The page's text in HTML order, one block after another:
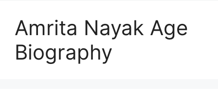
Amrita Nayak Age
Biography